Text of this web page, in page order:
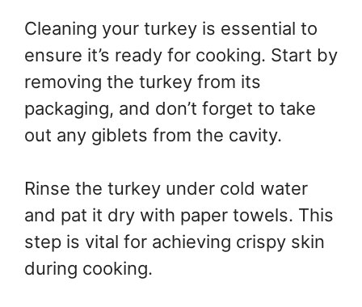
Cleaning your turkey is essential to
ensure it’s ready for cooking. Start by
removing the turkey from its
packaging, and don’t forget to take
out any giblets from the cavity.
Rinse the turkey under cold water
and pat it dry with paper towels. This
step is vital for achieving crispy skin
during cooking.